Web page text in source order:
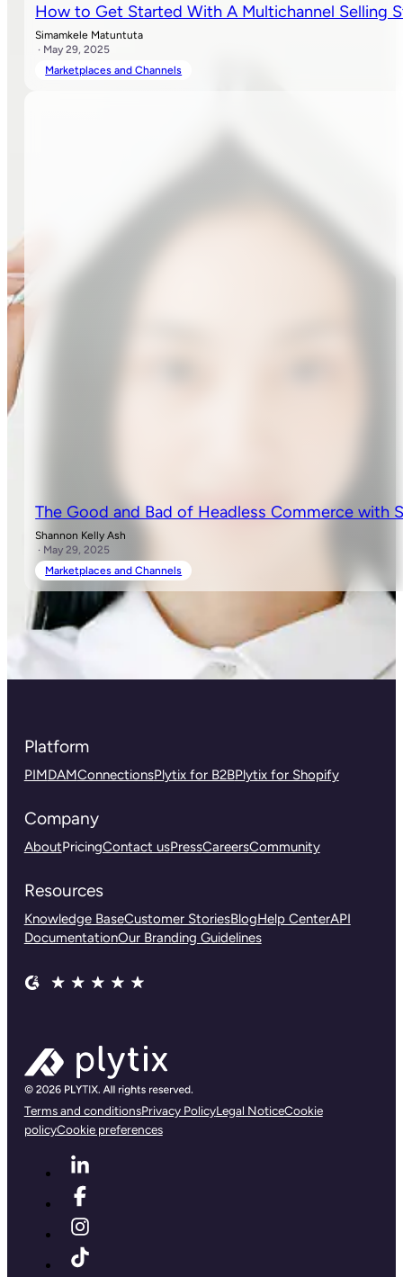
How to Get Started With A Multichannel Selling
Simamkele Matuntuta
· May 29, 2025
Marketplaces and Channels
The Good and Bad of Headless Commerce with
Shannon Kelly Ash
· May 29, 2025
Marketplaces and Channels
Platform
PIMDAMConnectionsPlytix for B2BPlytix for Shopify
Company
AboutPricingContact usPressCareersCommunity
Resources
Knowledge BaseCustomer StoriesBlogHelp CenterAPI
DocumentationOur Branding Guidelines
Terms and conditionsPrivacy PolicyLegal NoticeCookie
policyCookie preferences